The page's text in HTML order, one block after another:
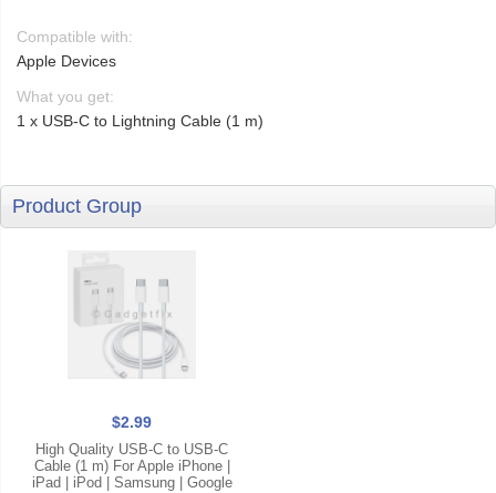
Compatible with:
Apple Devices
What you get:
1 x USB-C to Lightning Cable (1 m)
Product Group
$2.99
High Quality USB-C to USB-C
Cable (1 m) For Apple iPhone |
iPad | iPod | Samsung | Google